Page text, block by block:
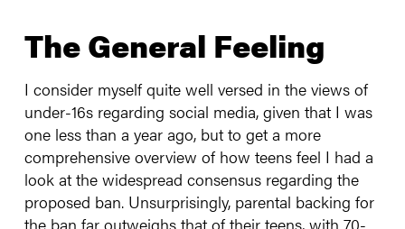
The General Feeling
I consider myself quite well versed in the views of
under-16s regarding social media, given that I was
one less than a year ago, but to get a more
comprehensive overview of how teens feel I had a
look at the widespread consensus regarding the
proposed ban. Unsurprisingly, parental backing for
the ban far outweighs that of their teens, with 70-